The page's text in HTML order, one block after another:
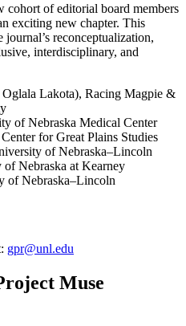
cohort of editorial board members
exciting new chapter. This
reconceptualization,
interdisciplinary, and
Lakota), Racing Magpie &
of Nebraska Medical Center
for Great Plains Studies
of Nebraska–Lincoln
Nebraska at Kearney
of Nebraska–Lincoln
gpr@unl.edu
Muse